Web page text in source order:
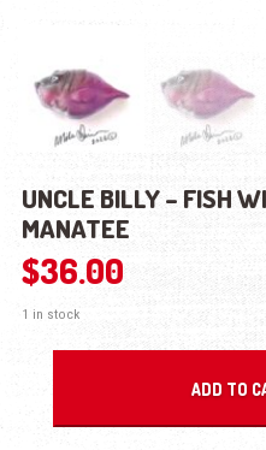
UNCLE BILLY – FISH
MANATEE
$36.00
1 in stock
ADD TO